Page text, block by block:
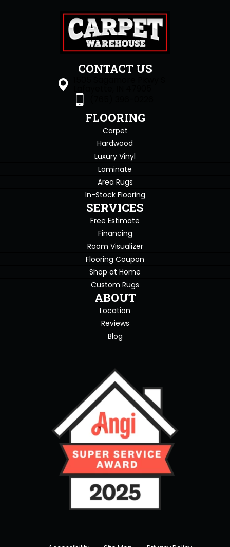
CONTACT US
FLOORING
Carpet
Hardwood
Luxury Vinyl
Laminate
Area Rugs
In-Stock Flooring
SERVICES
Free Estimate
Financing
Room Visualizer
Flooring Coupon
Shop at Home
Custom Rugs
ABOUT
Location
Reviews
Blog